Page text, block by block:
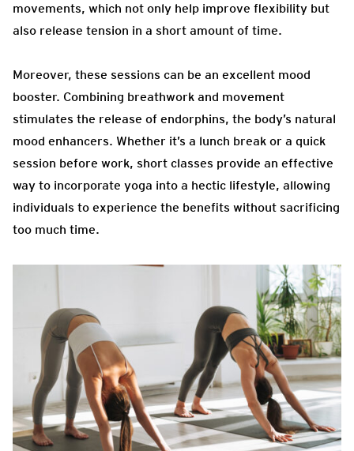
movements, which not only help improve flexibility but
also release tension in a short amount of time.
Moreover, these sessions can be an excellent mood
booster. Combining breathwork and movement
stimulates the release of endorphins, the body’s natural
mood enhancers. Whether it’s a lunch break or a quick
session before work, short classes provide an effective
way to incorporate yoga into a hectic lifestyle, allowing
individuals to experience the benefits without sacrificing
too much time.